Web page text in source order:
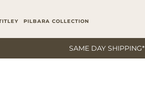
PILBARA COLLECTION
SAME DAY SHIPPING*